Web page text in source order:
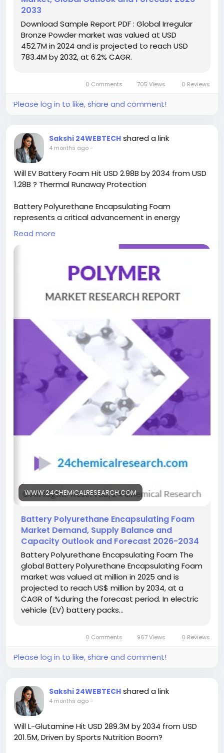
Download FREE Sample Report:
https://www.24chemicalresearch.com/download-
sample/269595/global-irregular-bronze-powder-
forecast-market-2024-2030-592
#ChemicalResearch #IndustryAnalysis #Chemicals
#BusinessGrowth#GlobalMarket#DataDriven
2033
Download Sample Report PDF : Global Irregular
Bronze Powder market was valued at USD
452.7M in 2024 and is projected to reach USD
783.4M by 2032, at 6.2% CAGR.
0 Comments 705 Views 0 Reviews
Please log in to like, share and comment!
Sakshi 24WEBTECH shared a link
4 months ago-
Will EV Battery Foam Hit USD 2.98B by 2034 from USD
1.28B ? Thermal Runaway Protection
Battery Polyurethane Encapsulating Foam
represents a critical advancement in energy
storage technology, specifically engineered to
address the complex safety and performance
demands of modern battery systems. These
protection through thermal insulation, mechanical
cushioning, and environmental sealing within battery
packs. Their unique properties—including excellent
make them indispensable for preventing thermal
runaway, managing vibration stresses, and
maintaining structural integrity in demanding
applications ranging from electric vehicles to grid-
scale energy storage solutions.
Get Full Report Here:
https://www.24chemicalresearch.com/reports/3066
43/battery-polyurethane-encapsulating-foam-
ChemicalIndustry
#MarketResearch
#ResearchReport#MarketInsights
#BusinessGrowth #GlobalMarket #DataDriven
Read more
WWW.24CHEMICALRESEARCH.COM
Battery Polyurethane Encapsulating Foam
Market Demand, Supply Balance and
Capacity Outlook and Forecast 2026-2034
Battery Polyurethane Encapsulating Foam The
global Battery Polyurethane Encapsulating Foam
market was valued at million in 2025 and is
projected to reach US$ million by 2034, at a
CAGR of %during the forecast period. In electric
vehicle (EV) battery packs…
0 Comments 967 Views 0 Reviews
Please log in to like, share and comment!
Sakshi 24WEBTECH shared a link
4 months ago-
Will L-Glutamine Hit USD 289.3M by 2034 from USD
201.5M, Driven by Sports Nutrition Boom?